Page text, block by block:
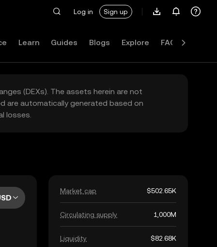
Log in Sign up
Learn Guides Blogs Explore FAQ
(DEXs). The assets herein are not
are automatically generated based on
losses.
Market cap $502.65K
Circulating supply 1,000M
Liquidity $82.68K